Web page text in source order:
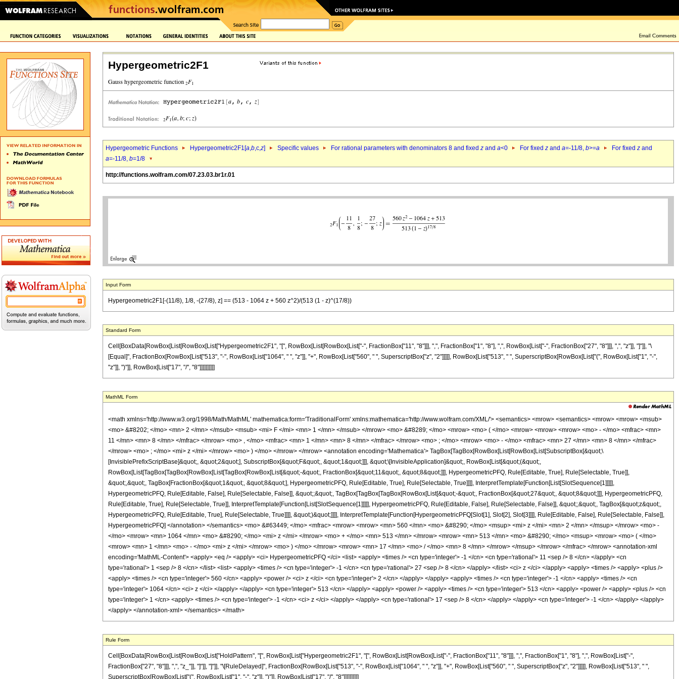
Hypergeometric2F1
Hypergeometric Functions Hypergeometric2F1[a,b,c,z] Specific values For rational parameters with denominators 8 and fixed z and a<0 For fixed z and a=-11/8, b>=a For fixed z and
a=-11/8, b=1/8
http://functions.wolfram.com/07.23.03.br1r.01
Input Form
Hypergeometric2F1[-(11/8), 1/8, -(27/8), z] == (513 - 1064 z + 560 z^2)/(513 (1 - z)^(17/8))
Standard Form
Cell[BoxData[RowBox[List[RowBox[List["Hypergeometric2F1", "[", RowBox[List[RowBox[List["-", FractionBox["11", "8"]]], ",", FractionBox["1", "8"], ",", RowBox[List["-", FractionBox["27", "8"]]], ",", "z"]], "]"]], "\
[Equal]", FractionBox[RowBox[List["513", "-", RowBox[List["1064", " ", "z"]], "+", RowBox[List["560", " ", SuperscriptBox["z", "2"]]]]], RowBox[List["513", " ", SuperscriptBox[RowBox[List["(", RowBox[List["1", "-",
"z"]], ")"]], RowBox[List["17", "/", "8"]]]]]]]]]]
MathML Form
<math xmlns='http://www.w3.org/1998/Math/MathML' mathematica:form='TraditionalForm' xmlns:mathematica='http://www.wolfram.com/XML/'> <semantics> <mrow> <semantics> <mrow> <mrow> <msub>
<mo> &#8202; </mo> <mn> 2 </mn> </msub> <msub> <mi> F </mi> <mn> 1 </mn> </msub> </mrow> <mo> &#8289; </mo> <mrow> <mo> ( </mo> <mrow> <mrow> <mrow> <mo> - </mo> <mfrac> <mn>
11 </mn> <mn> 8 </mn> </mfrac> </mrow> <mo> , </mo> <mfrac> <mn> 1 </mn> <mn> 8 </mn> </mfrac> </mrow> <mo> ; </mo> <mrow> <mo> - </mo> <mfrac> <mn> 27 </mn> <mn> 8 </mn> </mfrac>
</mrow> <mo> ; </mo> <mi> z </mi> </mrow> <mo> ) </mo> </mrow> </mrow> <annotation encoding='Mathematica'> TagBox[TagBox[RowBox[List[RowBox[List[SubscriptBox[&quot;\
[InvisiblePrefixScriptBase]&quot;, &quot;2&quot;], SubscriptBox[&quot;F&quot;, &quot;1&quot;]]], &quot;\[InvisibleApplication]&quot;, RowBox[List[&quot;(&quot;,
RowBox[List[TagBox[TagBox[RowBox[List[TagBox[RowBox[List[&quot;-&quot;, FractionBox[&quot;11&quot;, &quot;8&quot;]]], HypergeometricPFQ, Rule[Editable, True], Rule[Selectable, True]],
&quot;,&quot;, TagBox[FractionBox[&quot;1&quot;, &quot;8&quot;], HypergeometricPFQ, Rule[Editable, True], Rule[Selectable, True]]]], InterpretTemplate[Function[List[SlotSequence[1]]]]],
HypergeometricPFQ, Rule[Editable, False], Rule[Selectable, False]], &quot;;&quot;, TagBox[TagBox[TagBox[RowBox[List[&quot;-&quot;, FractionBox[&quot;27&quot;, &quot;8&quot;]]], HypergeometricPFQ,
Rule[Editable, True], Rule[Selectable, True]], InterpretTemplate[Function[List[SlotSequence[1]]]]], HypergeometricPFQ, Rule[Editable, False], Rule[Selectable, False]], &quot;;&quot;, TagBox[&quot;z&quot;,
HypergeometricPFQ, Rule[Editable, True], Rule[Selectable, True]]]], &quot;)&quot;]]]], InterpretTemplate[Function[HypergeometricPFQ[Slot[1], Slot[2], Slot[3]]]], Rule[Editable, False], Rule[Selectable, False]],
HypergeometricPFQ] </annotation> </semantics> <mo> &#63449; </mo> <mfrac> <mrow> <mrow> <mn> 560 </mn> <mo> &#8290; </mo> <msup> <mi> z </mi> <mn> 2 </mn> </msup> </mrow> <mo> -
</mo> <mrow> <mn> 1064 </mn> <mo> &#8290; </mo> <mi> z </mi> </mrow> <mo> + </mo> <mn> 513 </mn> </mrow> <mrow> <mn> 513 </mn> <mo> &#8290; </mo> <msup> <mrow> <mo> ( </mo>
<mrow> <mn> 1 </mn> <mo> - </mo> <mi> z </mi> </mrow> <mo> ) </mo> </mrow> <mrow> <mn> 17 </mn> <mo> / </mo> <mn> 8 </mn> </mrow> </msup> </mrow> </mfrac> </mrow> <annotation-xml
encoding='MathML-Content'> <apply> <eq /> <apply> <ci> HypergeometricPFQ </ci> <list> <apply> <times /> <cn type='integer'> -1 </cn> <cn type='rational'> 11 <sep /> 8 </cn> </apply> <cn
type='rational'> 1 <sep /> 8 </cn> </list> <list> <apply> <times /> <cn type='integer'> -1 </cn> <cn type='rational'> 27 <sep /> 8 </cn> </apply> </list> <ci> z </ci> </apply> <apply> <times /> <apply> <plus />
<apply> <times /> <cn type='integer'> 560 </cn> <apply> <power /> <ci> z </ci> <cn type='integer'> 2 </cn> </apply> </apply> <apply> <times /> <cn type='integer'> -1 </cn> <apply> <times /> <cn
type='integer'> 1064 </cn> <ci> z </ci> </apply> </apply> <cn type='integer'> 513 </cn> </apply> <apply> <power /> <apply> <times /> <cn type='integer'> 513 </cn> <apply> <power /> <apply> <plus /> <cn
type='integer'> 1 </cn> <apply> <times /> <cn type='integer'> -1 </cn> <ci> z </ci> </apply> </apply> <cn type='rational'> 17 <sep /> 8 </cn> </apply> </apply> <cn type='integer'> -1 </cn> </apply> </apply>
</apply> </annotation-xml> </semantics> </math>
Rule Form
Cell[BoxData[RowBox[List[RowBox[List["HoldPattern", "[", RowBox[List["Hypergeometric2F1", "[", RowBox[List[RowBox[List["-", FractionBox["11", "8"]]], ",", FractionBox["1", "8"], ",", RowBox[List["-",
FractionBox["27", "8"]]], ",", "z_"]], "]"]], "]"]], "\[RuleDelayed]", FractionBox[RowBox[List["513", "-", RowBox[List["1064", " ", "z"]], "+", RowBox[List["560", " ", SuperscriptBox["z", "2"]]]]], RowBox[List["513", " ",
SuperscriptBox[RowBox[List["(", RowBox[List["1", "-", "z"]], ")"]], RowBox[List["17", "/", "8"]]]]]]]]]]